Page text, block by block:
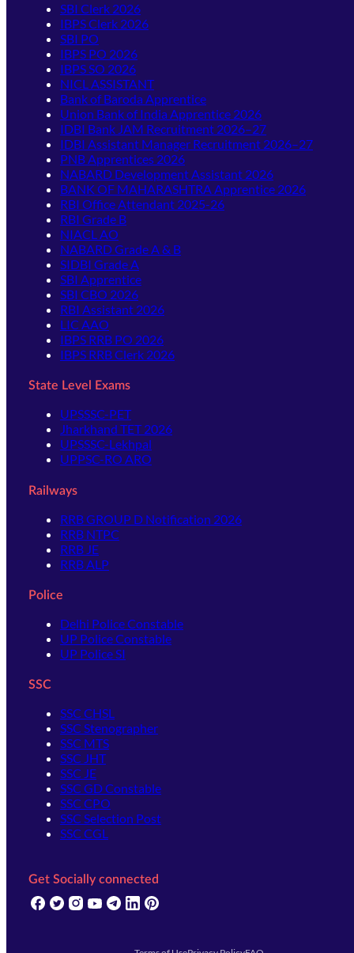
SBI Clerk 2026
IBPS Clerk 2026
SBI PO
IBPS PO 2026
IBPS SO 2026
NICL ASSISTANT
Bank of Baroda Apprentice
Union Bank of India Apprentice 2026
IDBI Bank JAM Recruitment 2026–27
IDBI Assistant Manager Recruitment 2026–27
PNB Apprentices 2026
NABARD Development Assistant 2026
BANK OF MAHARASHTRA Apprentice 2026
RBI Office Attendant 2025-26
RBI Grade B
NIACL AO
NABARD Grade A & B
SIDBI Grade A
SBI Apprentice
SBI CBO 2026
RBI Assistant 2026
LIC AAO
IBPS RRB PO 2026
IBPS RRB Clerk 2026
State Level Exams
UPSSSC-PET
Jharkhand TET 2026
UPSSSC-Lekhpal
UPPSC-RO ARO
Railways
RRB GROUP D Notification 2026
RRB NTPC
RRB JE
RRB ALP
Police
Delhi Police Constable
UP Police Constable
UP Police SI
SSC
SSC CHSL
SSC Stenographer
SSC MTS
SSC JHT
SSC JE
SSC GD Constable
SSC CPO
SSC Selection Post
SSC CGL
Get Socially connected
(opens in new tab)
(opens in new tab)
(opens in new tab)
(opens in new tab)
(opens in new tab)
(opens in new tab)